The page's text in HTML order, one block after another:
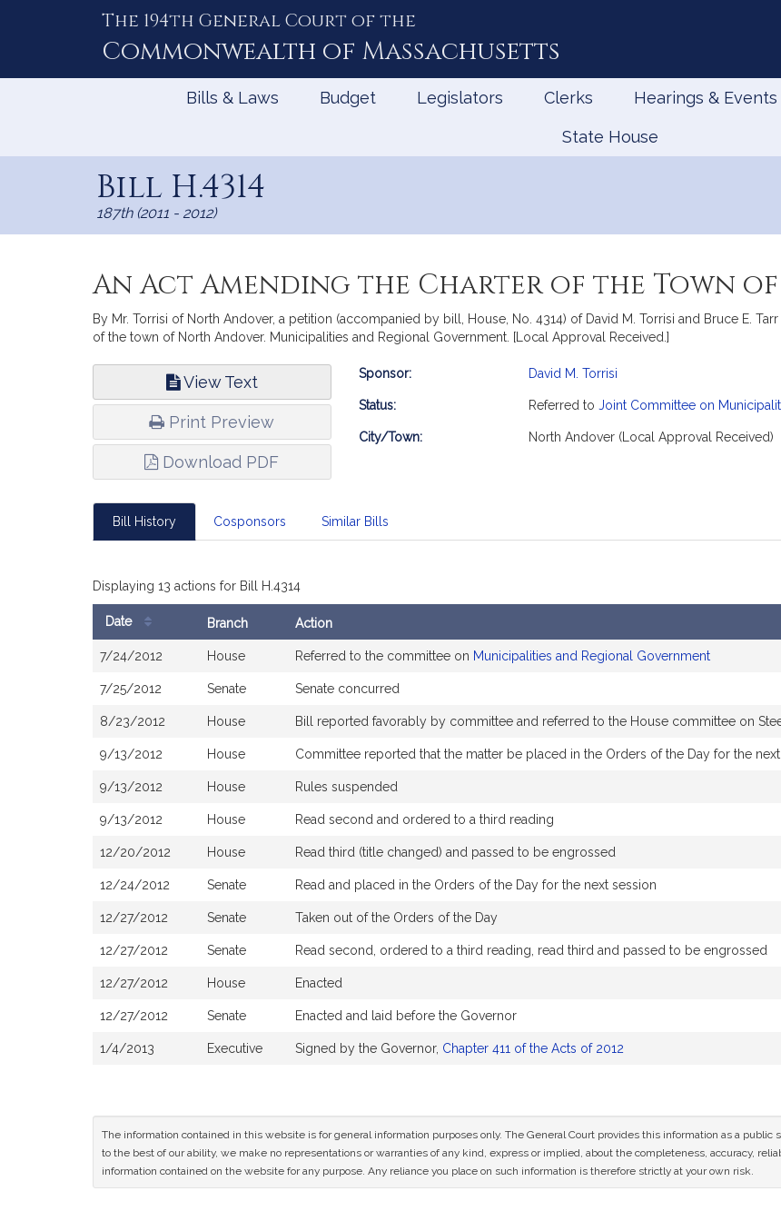
The 194th General Court of the
Commonwealth of Massachusetts
Bills & Laws Budget Legislators Clerks Hearings & Events
State House
Bill H.4314
187th (2011 - 2012)
An Act Amending the Charter of the Town
By Mr. Torrisi of North Andover, a petition (accompanied by bill, House, No. 4314) of David M. Torrisi and Bruce E.
of the town of North Andover. Municipalities and Regional Government. [Local Approval Received.]
View Text
Print Preview
Download PDF
Bill
Sponsor: David M. Torrisi
Status: Referred to Joint Committee on
City/Town: North Andover (Local Approval Received)
Bill History Cosponsors Similar Bills
Displaying 13 actions for Bill H.4314
History
Date Branch Action
7/24/2012 House Referred to the committee on Municipalities and Regional Government
7/25/2012 Senate Senate concurred
8/23/2012 House Bill reported favorably by committee and referred to the House committee on
9/13/2012 House Committee reported that the matter be placed in the Orders of the Day for the
9/13/2012 House Rules suspended
9/13/2012 House Read second and ordered to a third reading
12/20/2012 House Read third (title changed) and passed to be engrossed
12/24/2012 Senate Read and placed in the Orders of the Day for the next session
12/27/2012 Senate Taken out of the Orders of the Day
12/27/2012 Senate Read second, ordered to a third reading, read third and passed to be engrossed
12/27/2012 House Enacted
12/27/2012 Senate Enacted and laid before the Governor
1/4/2013 Executive Signed by the Governor, Chapter 411 of the Acts of 2012
The information contained in this website is for general information purposes only. The General Court provides this information as a
to the best of our ability, we make no representations or warranties of any kind, express or implied, about the completeness, accuracy,
information contained on the website for any purpose. Any reliance you place on such information is therefore strictly at your own risk.